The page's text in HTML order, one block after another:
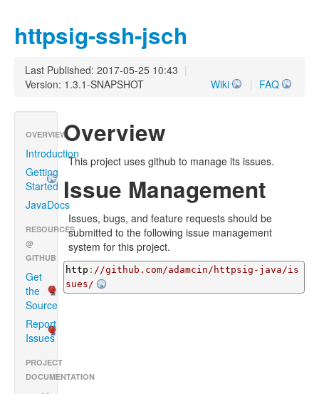
httpsig-ssh-jsch
Last Published: 2017-05-25 10:43 |
Version: 1.3.1-SNAPSHOT
| FAQ
Wiki
OVERVIEW
Introduction
Getting
Started
JavaDocs
RESOURCES
@
GITHUB
Get
the
Source
Report
Issues
PROJECT
DOCUMENTATION
Overview
This project uses github to manage its issues.
Issue Management
Issues, bugs, and feature requests should be
submitted to the following issue management
system for this project.
http : //github.com/adamcin/httpsig-java/is
sues/